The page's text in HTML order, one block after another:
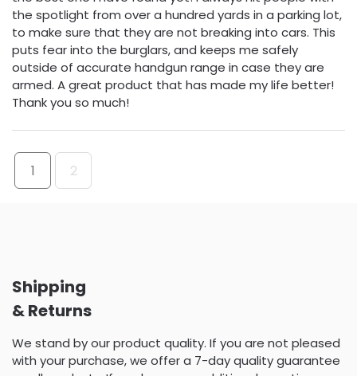
the spotlight from over a hundred yards in a parking lot,
to make sure that they are not breaking into cars. This
puts fear into the burglars, and keeps me safely
outside of accurate handgun range in case they are
armed. A great product that has made my life better!
Thank you so much!
1 2
Shipping
& Returns
We stand by our product quality. If you are not pleased
with your purchase, we offer a 7-day quality guarantee